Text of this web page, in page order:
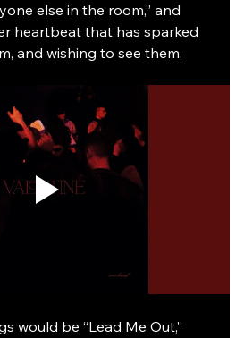
else in the room,” and
heartbeat that has sparked
and wishing to see them.
would be “Lead Me Out,”